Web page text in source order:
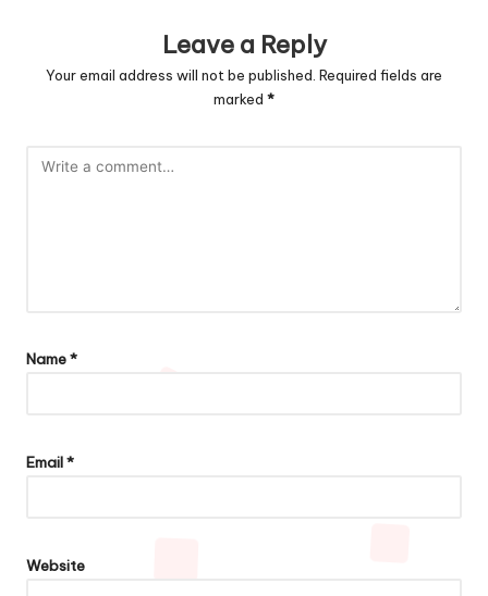
Leave a Reply
Your email address will not be published. Required fields are
marked *
Name*
Email*
Website